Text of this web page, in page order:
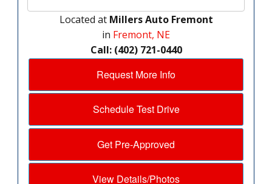
Located at Millers Auto Fremont
in Fremont, NE
Call: (402) 721-0440
Request More Info
Schedule Test Drive
Get Pre-Approved
View Details/Photos